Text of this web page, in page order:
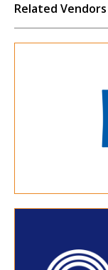
Related Vendors